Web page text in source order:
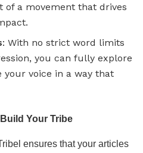
of a movement that drives
: With no strict word limits
you can fully explore
your voice in a way that
Your Tribe
ensures that your articles